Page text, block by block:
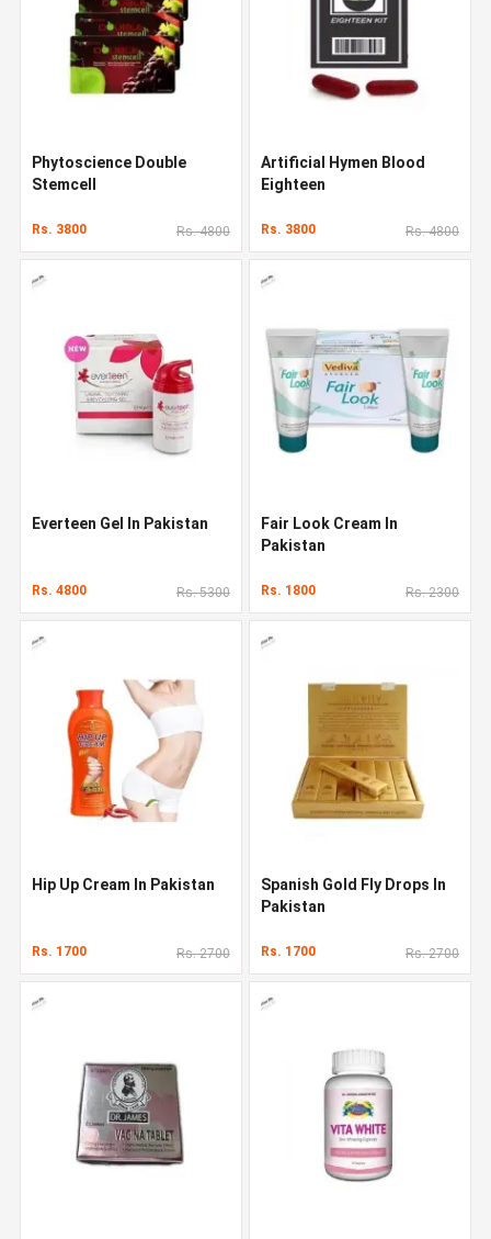
Phytoscience Double
Stemcell
Rs. 3800 Rs. 4800
Artificial Hymen Blood
Eighteen
Rs. 3800 Rs. 4800
Everteen Gel In Pakistan
Rs. 4800 Rs. 5300
Fair Look Cream In
Pakistan
Rs. 1800 Rs. 2300
Hip Up Cream In Pakistan
Rs. 1700 Rs. 2700
Spanish Gold Fly Drops In
Pakistan
Rs. 1700 Rs. 2700